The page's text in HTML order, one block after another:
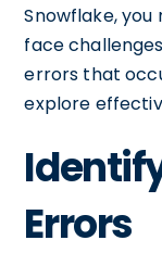
Snowflake,
face
errors that
explore
Errors